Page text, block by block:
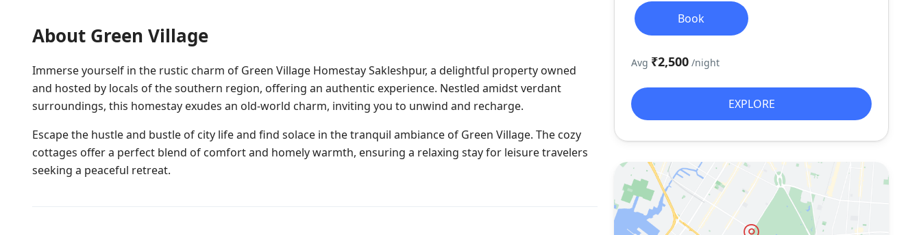
About Green Village
Immerse yourself in the rustic charm of Green Village Homestay Sakleshpur, a delightful property owned
and hosted by locals of the southern region, offering an authentic experience. Nestled amidst verdant
surroundings, this homestay exudes an old-world charm, inviting you to unwind and recharge.
Escape the hustle and bustle of city life and find solace in the tranquil ambiance of Green Village. The cozy
cottages offer a perfect blend of comfort and homely warmth, ensuring a relaxing stay for leisure travelers
seeking a peaceful retreat.
Book
Avg ₹2,500 /night
EXPLORE